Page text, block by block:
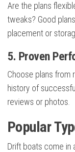
Are the plans
tweaks? Good
placement or
5. Proven
Choose plans from
history of
reviews or photos.
Popular
Drift boats come in